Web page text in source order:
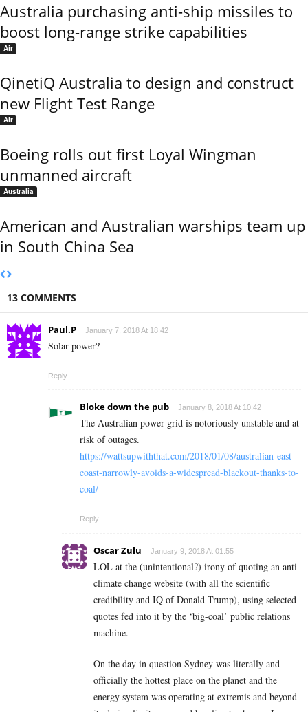
Australia purchasing anti-ship missiles to
boost long-range strike capabilities
Air
QinetiQ Australia to design and construct
new Flight Test Range
Air
Boeing rolls out first Loyal Wingman
unmanned aircraft
Australia
American and Australian warships team up
in South China Sea
13 COMMENTS
Paul.P January 7, 2018 At 18:42
Solar power?
Reply
Bloke down the pub January 8, 2018 At 10:42
The Australian power grid is notoriously unstable and at
risk of outages.
https://wattsupwiththat.com/2018/01/08/australian-east-
coast-narrowly-avoids-a-widespread-blackout-thanks-to-
coal/
Reply
Oscar Zulu January 9, 2018 At 01:55
LOL at the (unintentional?) irony of quoting an anti-
climate change website (with all the scientific
credibility and IQ of Donald Trump), using selected
quotes fed into it by the ‘big-coal’ public relations
machine.
On the day in question Sydney was literally and
officially the hottest place on the planet and the
energy system was operating at extremis and beyond